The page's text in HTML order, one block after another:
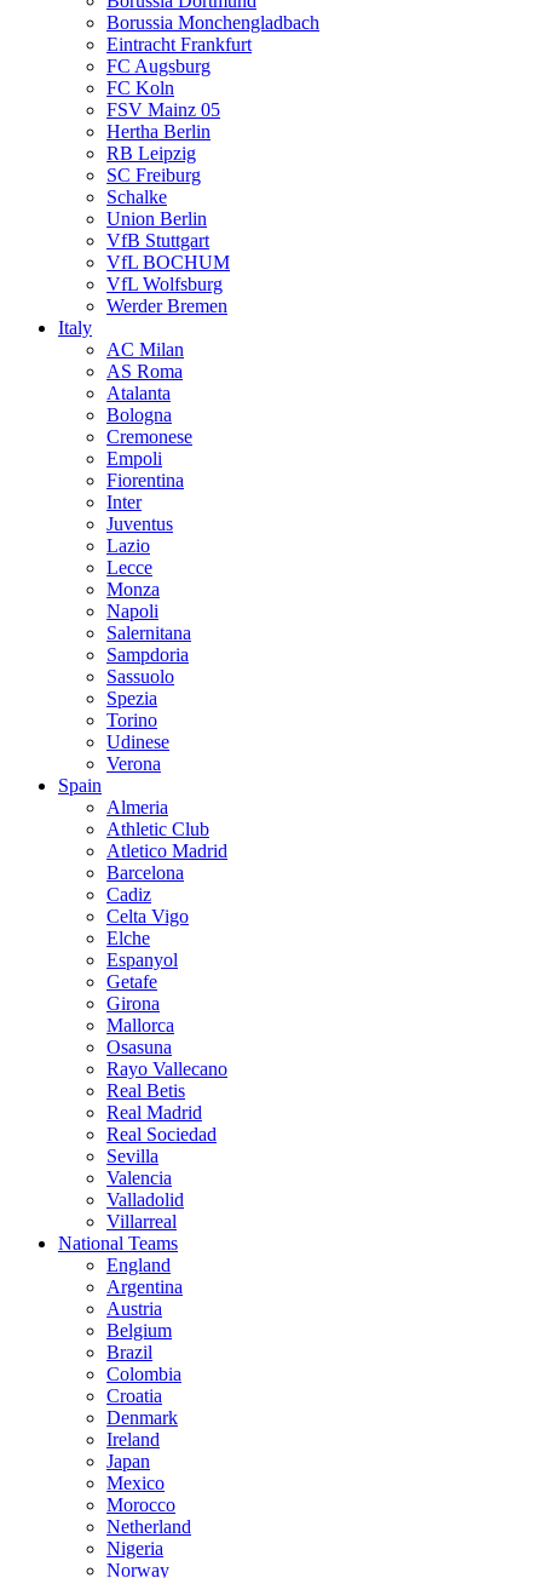
Borussia Monchengladbach
Eintracht Frankfurt
FC Augsburg
FC Koln
FSV Mainz 05
Hertha Berlin
RB Leipzig
SC Freiburg
Schalke
Union Berlin
VfB Stuttgart
VfL BOCHUM
VfL Wolfsburg
Werder Bremen
Italy
AC Milan
AS Roma
Atalanta
Bologna
Cremonese
Empoli
Fiorentina
Inter
Juventus
Lazio
Lecce
Monza
Napoli
Salernitana
Sampdoria
Sassuolo
Spezia
Torino
Udinese
Verona
Spain
Almeria
Athletic Club
Atletico Madrid
Barcelona
Cadiz
Celta Vigo
Elche
Espanyol
Getafe
Girona
Mallorca
Osasuna
Rayo Vallecano
Real Betis
Real Madrid
Real Sociedad
Sevilla
Valencia
Valladolid
Villarreal
National Teams
England
Argentina
Austria
Belgium
Brazil
Colombia
Croatia
Denmark
Ireland
Japan
Mexico
Morocco
Netherland
Nigeria
Norway